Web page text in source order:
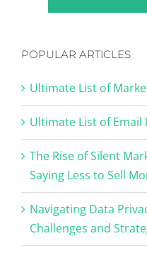
POPULAR ARTICLES
Ultimate List of
Ultimate List of Email
The Rise of Silent
Saying Less to Sell
Navigating Data
Challenges and